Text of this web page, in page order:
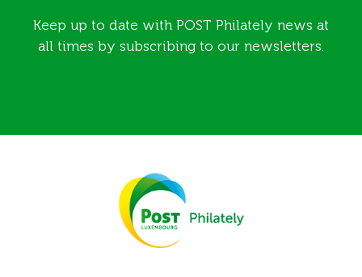
Keep up to date with POST Philately news at
all times by subscribing to our newsletters.